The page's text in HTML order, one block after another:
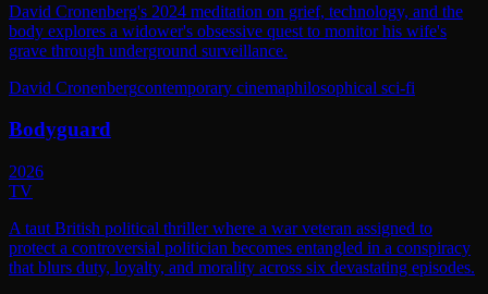
David Cronenberg's 2024 meditation on grief, technology, and the
body explores a widower's obsessive quest to monitor his wife's
grave through underground surveillance.
David Cronenbergcontemporary cinemaphilosophical sci-fi
Bodyguard
2026
TV
A taut British political thriller where a war veteran assigned to
protect a controversial politician becomes entangled in a conspiracy
that blurs duty, loyalty, and morality across six devastating episodes.